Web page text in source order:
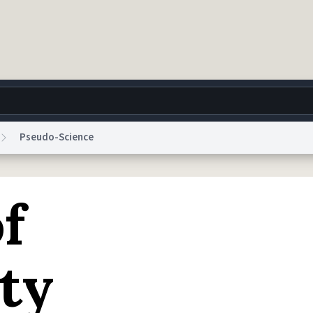
World Help
Collection Notice Privacy
Pseudo-Science